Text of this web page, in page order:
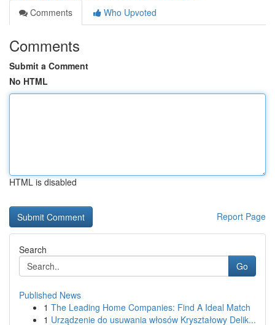
Comments
Who Upvoted
Comments
Submit a Comment
No HTML
HTML is disabled
Report Page
Search
Go
Published News
1 The Leading Home Companies: Find A Ideal Match
1 Urządzenie do usuwania włosów Kryształowy Delik...